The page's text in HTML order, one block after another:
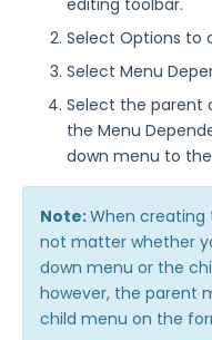
editing toolbar.
Select Options to
Select Menu
Select the parent
the Menu
down menu to
Note:When creating
not matter whether
down menu or the
however, the parent
child menu on the